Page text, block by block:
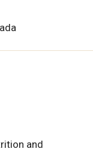
and